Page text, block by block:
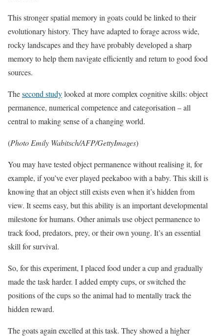
This stronger spatial memory in goats could be linked to their
evolutionary history. They have adapted to forage across wide,
rocky landscapes and they have probably developed a sharp
memory to help them navigate efficiently and return to good food
sources.
Thesecond studylooked at more complex cognitive skills: object
permanence, numerical competence and categorisation – all
central to making sense of a changing world.
(Photo Emily Wabitsch/AFP/GettyImages)
You may have tested object permanence without realising it, for
example, if you’ve ever played peekaboo with a baby. This skill is
knowing that an object still exists even when it’s hidden from
view. It seems easy, but this ability is an important developmental
milestone for humans. Other animals use object permanence to
track food, predators, prey, or their own young. It’s an essential
skill for survival.
So, for this experiment, I placed food under a cup and gradually
made the task harder. I added empty cups, or switched the
positions of the cups so the animal had to mentally track the
hidden reward.
The goats again excelled at this task. They showed a higher